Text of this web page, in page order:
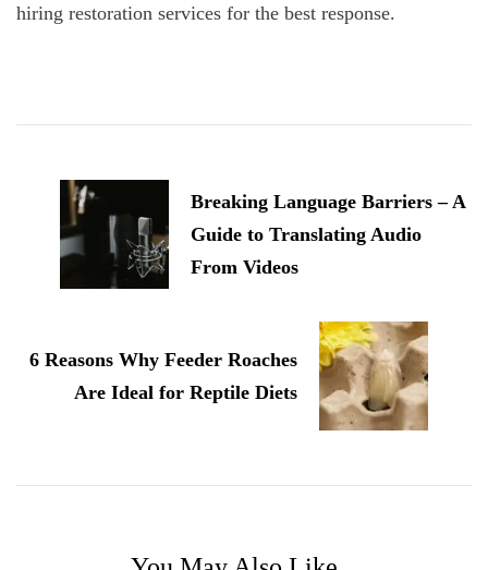
hiring restoration services for the best response.
Navigation
Breaking Language Barriers – A
Guide to Translating Audio
From Videos
6 Reasons Why Feeder Roaches
Are Ideal for Reptile Diets